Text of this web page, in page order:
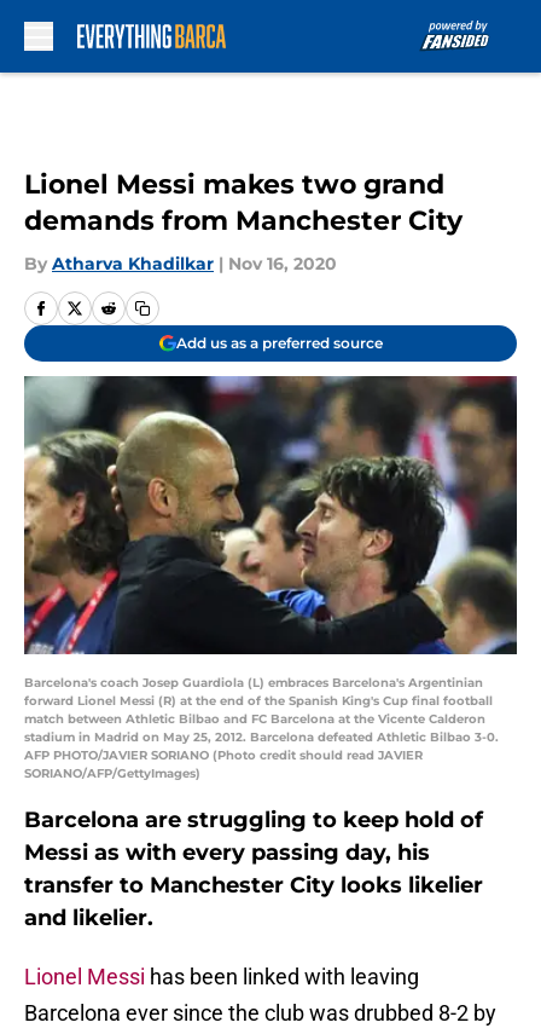
Lionel Messi makes two grand
demands from Manchester City
By Atharva Khadilkar | Nov 16, 2020
Add us as a preferred source
Barcelona's coach Josep Guardiola (L) embraces Barcelona's Argentinian
forward Lionel Messi (R) at the end of the Spanish King's Cup final football
match between Athletic Bilbao and FC Barcelona at the Vicente Calderon
stadium in Madrid on May 25, 2012. Barcelona defeated Athletic Bilbao 3-0.
AFP PHOTO/JAVIER SORIANO (Photo credit should read JAVIER
SORIANO/AFP/GettyImages)
Barcelona are struggling to keep hold of
Messi as with every passing day, his
transfer to Manchester City looks likelier
and likelier.
Lionel Messi has been linked with leaving
Barcelona ever since the club was drubbed 8-2 by